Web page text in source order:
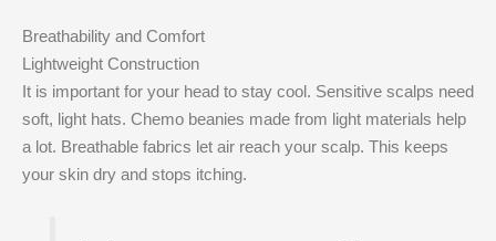
Breathability and Comfort
Lightweight Construction
It is important for your head to stay cool. Sensitive scalps need
soft, light hats. Chemo beanies made from light materials help
a lot. Breathable fabrics let air reach your scalp. This keeps
your skin dry and stops itching.